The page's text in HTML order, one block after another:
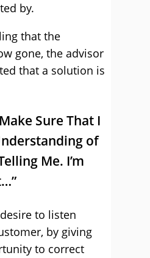
by.
that the
gone, the advisor
that a solution is
Sure That I
of
Me. I’m
to listen
by giving
to correct